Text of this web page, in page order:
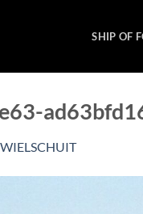
SHIP OF
WIELSCHUIT